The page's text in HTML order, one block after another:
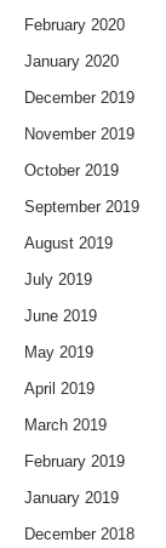
February 2020
January 2020
December 2019
November 2019
October 2019
September 2019
August 2019
July 2019
June 2019
May 2019
April 2019
March 2019
February 2019
January 2019
December 2018